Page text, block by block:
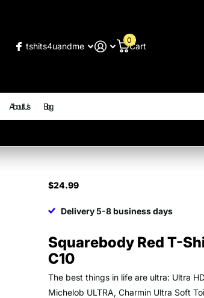
tshits4uandme Cart
0
About Us Blog
$24.99
Delivery 5-8 business days
Squarebody Red T-
C10
The best things in life are ultra: Ultra
Michelob ULTRA, Charmin Ultra Soft